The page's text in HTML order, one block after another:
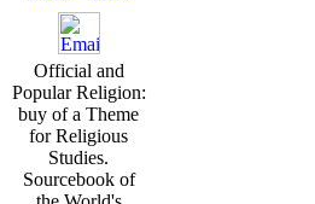
Official and
Popular Religion:
buy of a Theme
for Religious
Studies.
Sourcebook of